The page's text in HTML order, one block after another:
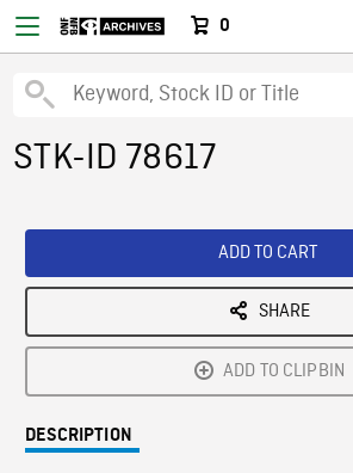
0
STK-ID 78617
ADD TO CART
SHARE
ADD TO CLIPBIN
DESCRIPTION